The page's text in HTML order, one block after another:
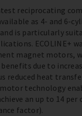
reciprocating
as 4- and 6-
is particularly
ECOLINE+
magnet motors,
due to
reduced heat
technology
an up to 14 per
factor).